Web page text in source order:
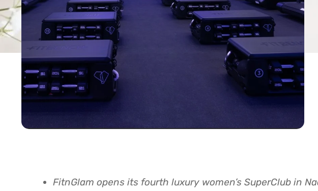
FitnGlam opens its fourth luxury women’s SuperClub in